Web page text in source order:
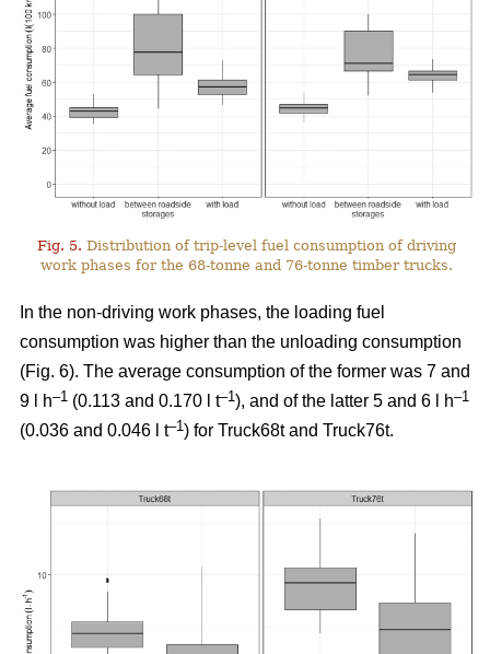
Fig. 5. Distribution of trip-level fuel consumption of driving
work phases for the 68-tonne and 76-tonne timber trucks.
In the non-driving work phases, the loading fuel
consumption was higher than the unloading consumption
(Fig. 6). The average consumption of the former was 7 and
9 l h–1 (0.113 and 0.170 l t–1), and of the latter 5 and 6 l h–1
(0.036 and 0.046 l t–1) for Truck68t and Truck76t.